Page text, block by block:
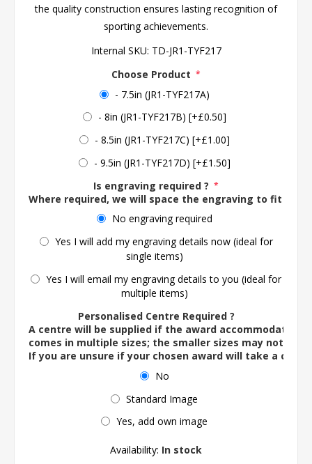
the quality construction ensures lasting recognition of
sporting achievements.
Internal SKU: TD-JR1-TYF217
Choose Product *
- 7.5in (JR1-TYF217A)
- 8in (JR1-TYF217B) [+£0.50]
- 8.5in (JR1-TYF217C) [+£1.00]
- 9.5in (JR1-TYF217D) [+£1.50]
Is engraving required ? *
Where required, we will space the engraving to fit the
No engraving required
Yes I will add my engraving details now (ideal for
single items)
Yes I will email my engraving details to you (ideal for
multiple items)
Personalised Centre Required ?
A centre will be supplied if the award accommodates
comes in multiple sizes; the smaller sizes may not
If you are unsure if your chosen award will take a
No
Standard Image
Yes, add own image
Availability: In stock